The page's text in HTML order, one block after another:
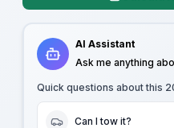
AI Assistant
Ask me anything
Quick questions about this
Can I tow it?